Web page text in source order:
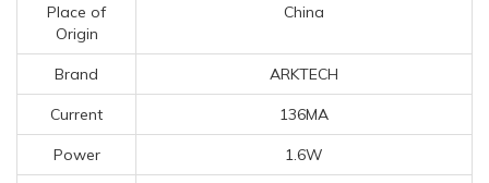
Place of
Origin
China
Brand ARKTECH
Current 136MA
Power 1.6W